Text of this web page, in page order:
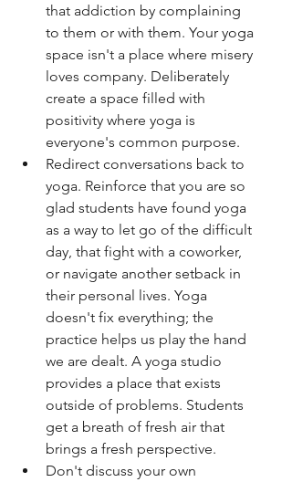
that addiction by complaining
to them or with them. Your yoga
space isn't a place where misery
loves company. Deliberately
create a space filled with
positivity where yoga is
everyone's common purpose.
Redirect conversations back to
yoga. Reinforce that you are so
glad students have found yoga
as a way to let go of the difficult
day, that fight with a coworker,
or navigate another setback in
their personal lives. Yoga
doesn't fix everything; the
practice helps us play the hand
we are dealt. A yoga studio
provides a place that exists
outside of problems. Students
get a breath of fresh air that
brings a fresh perspective.
Don't discuss your own